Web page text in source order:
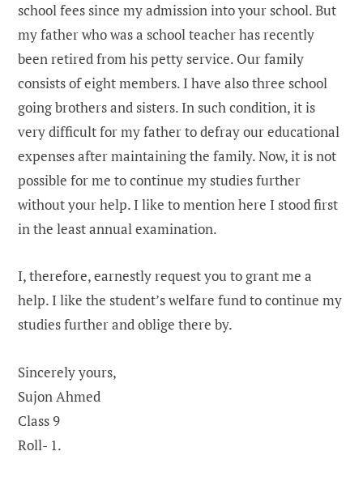
school fees since my admission into your school. But
my father who was a school teacher has recently
been retired from his petty service. Our family
consists of eight members. I have also three school
going brothers and sisters. In such condition, it is
very difficult for my father to defray our educational
expenses after maintaining the family. Now, it is not
possible for me to continue my studies further
without your help. I like to mention here I stood first
in the least annual examination.
I, therefore, earnestly request you to grant me a
help. I like the student’s welfare fund to continue my
studies further and oblige there by.
Sincerely yours,
Sujon Ahmed
Class 9
Roll- 1.